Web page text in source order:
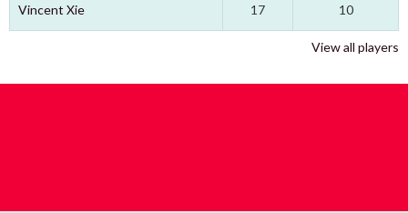
Vincent Xie 17 10
View all players